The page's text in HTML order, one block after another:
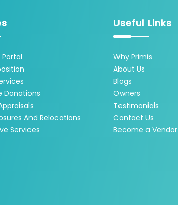
Donations
And Relocations
Services
Useful Links
Why Primis
About Us
Blogs
Owners
Testimonials
Contact Us
Become a Vendor